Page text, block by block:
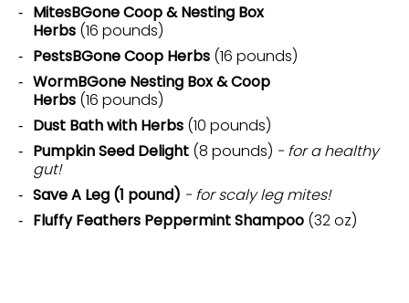
MitesBGone Coop & Nesting Box
Herbs (16 pounds)
PestsBGone Coop Herbs (16 pounds)
WormBGone Nesting Box & Coop
Herbs (16 pounds)
Dust Bath with Herbs (10 pounds)
Pumpkin Seed Delight (8 pounds) - for a healthy
gut!
Save A Leg (1 pound) - for scaly leg mites!
Fluffy Feathers Peppermint Shampoo (32 oz)